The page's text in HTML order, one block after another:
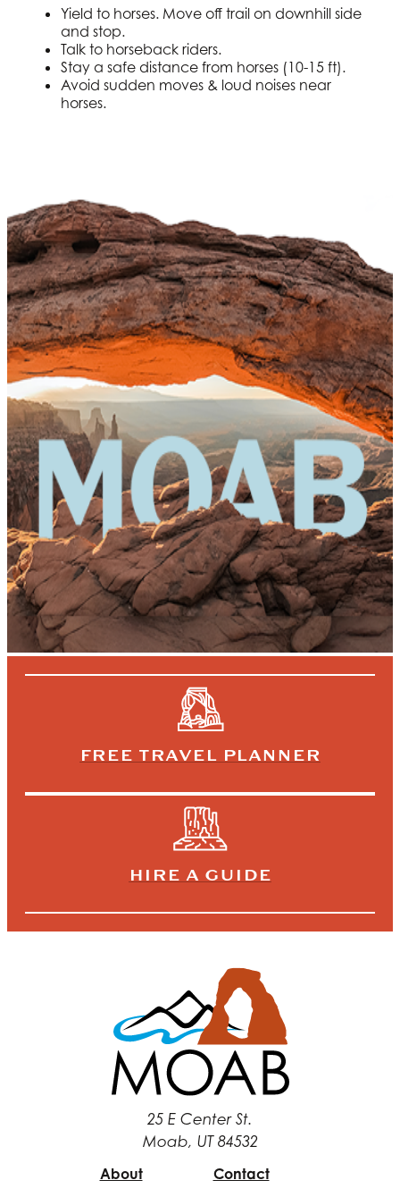
Yield to horses. Move off trail on downhill side
and stop.
Talk to horseback riders.
Stay a safe distance from horses (10-15 ft).
Avoid sudden moves & loud noises near
horses.
FREE TRAVEL PLANNER
HIRE A GUIDE
25 E Center St.
Moab, UT 84532
About
Contact